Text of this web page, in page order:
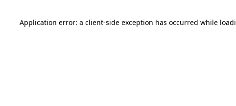
Application error: a client-side exception has occurred while